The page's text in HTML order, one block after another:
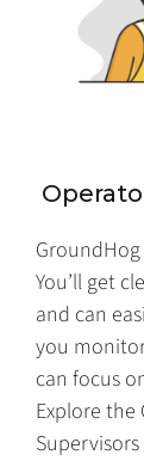
You’ll get
and can
you
can focus
Explore